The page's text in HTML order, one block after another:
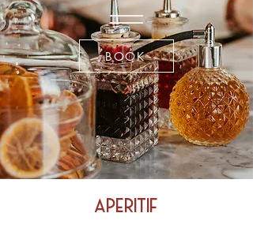
BOOK
aperitif